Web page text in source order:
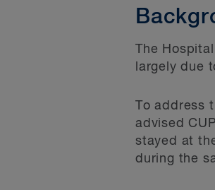
The
largely due
To address
advised
stayed at
during the